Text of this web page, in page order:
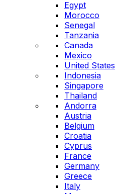
Egypt
Morocco
Senegal
Tanzania
Canada
Mexico
United States
Indonesia
Singapore
Thailand
Andorra
Austria
Belgium
Croatia
Cyprus
France
Germany
Greece
Italy